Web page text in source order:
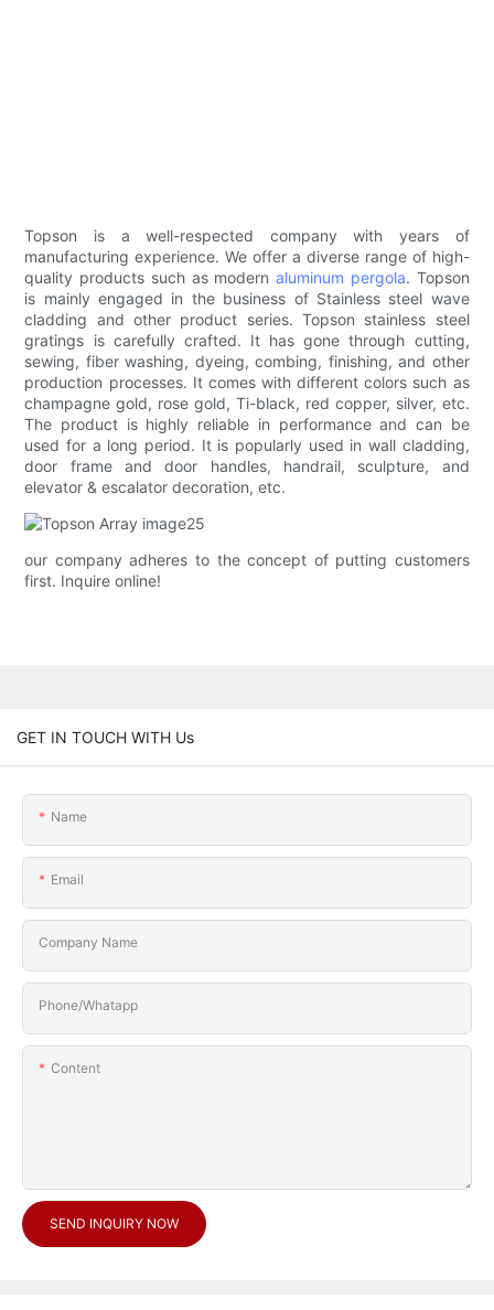
Topson is a well-respected company with years of
manufacturing experience. We offer a diverse range of high-
quality products such as modernaluminum pergola. Topson
is mainly engaged in the business of Stainless steel wave
cladding and other product series. Topson stainless steel
gratings is carefully crafted. It has gone through cutting,
sewing, fiber washing, dyeing, combing, finishing, and other
production processes. It comes with different colors such as
champagne gold, rose gold, Ti-black, red copper, silver, etc.
The product is highly reliable in performance and can be
used for a long period. It is popularly used in wall cladding,
door frame and door handles, handrail, sculpture, and
elevator & escalator decoration, etc.
our company adheres to the concept of putting customers
first. Inquire online!
GET IN TOUCH WITH Us
Name
Email
Company Name
Phone/Whatapp
Content
SEND INQUIRY NOW